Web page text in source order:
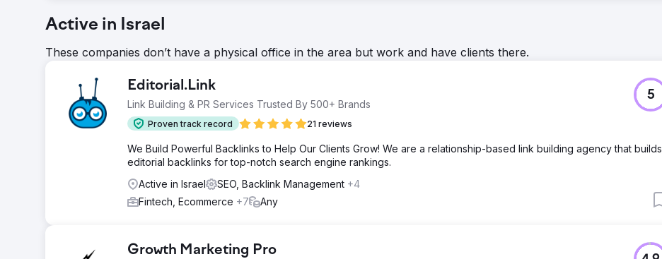
Active in Israel
These companies don’t have a physical office in the area but work and have clients there.
Editorial.Link
Link Building & PR Services Trusted By 500+ Brands
Proven track record 21 reviews
5
We Build Powerful Backlinks to Help Our Clients Grow! We are a relationship-based link building agency that builds
editorial backlinks for top-notch search engine rankings.
Active in Israel
SEO, Backlink Management +4
Fintech, Ecommerce +7 Any
Growth Marketing Pro